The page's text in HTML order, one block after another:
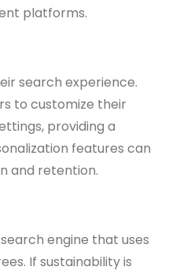
platforms.
search experience.
to customize their
providing a
features can
and retention.
engine that uses
If sustainability is